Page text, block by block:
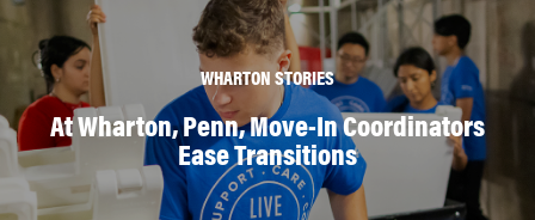
WHARTON STORIES
At Wharton, Penn, Move-In Coordinators
Ease Transitions